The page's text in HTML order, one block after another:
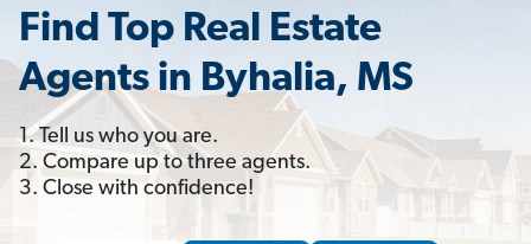
Find Top Real Estate
Agents in Byhalia, MS
1. Tell us who you are.
2. Compare up to three agents.
3. Close with confidence!